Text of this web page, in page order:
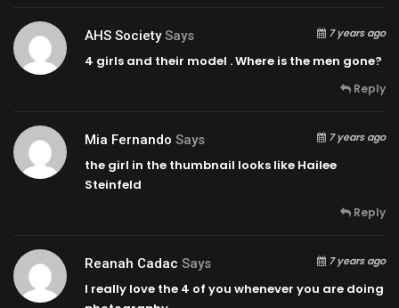
AHS Society Says 7 years ago
4 girls and their model . Where is the men gone?
Reply
Mia Fernando Says 7 years ago
the girl in the thumbnail looks like Hailee
Steinfeld
Reply
Reanah Cadac Says 7 years ago
I really love the 4 of you whenever you are doing